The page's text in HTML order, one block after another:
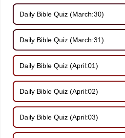
Daily Bible Quiz (March:30)
Daily Bible Quiz (March:31)
Daily Bible Quiz (April:01)
Daily Bible Quiz (April:02)
Daily Bible Quiz (April:03)